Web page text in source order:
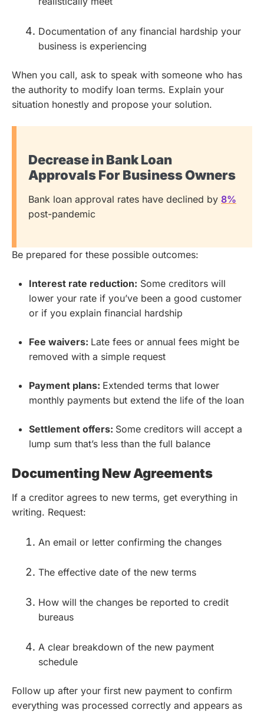
Documentation of any financial hardship your
business is experiencing
When you call, ask to speak with someone who has
the authority to modify loan terms. Explain your
situation honestly and propose your solution.
Decrease in Bank Loan
Approvals For Business Owners
Bank loan approval rates have declined by 8%
post-pandemic
Be prepared for these possible outcomes:
Interest rate reduction: Some creditors will
lower your rate if you’ve been a good customer
or if you explain financial hardship
Fee waivers: Late fees or annual fees might be
removed with a simple request
Payment plans: Extended terms that lower
monthly payments but extend the life of the loan
Settlement offers: Some creditors will accept a
lump sum that’s less than the full balance
Documenting New Agreements
If a creditor agrees to new terms, get everything in
writing. Request:
An email or letter confirming the changes
The effective date of the new terms
How will the changes be reported to credit
bureaus
A clear breakdown of the new payment
schedule
Follow up after your first new payment to confirm
everything was processed correctly and appears as